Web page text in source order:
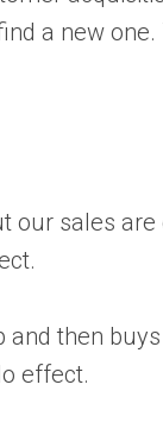
a new one.
sales
then
effect.